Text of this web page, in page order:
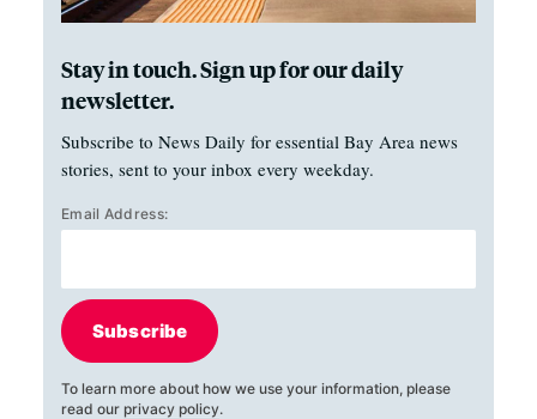
Stay in touch. Sign up for our daily
newsletter.
Subscribe to News Daily for essential Bay Area news
stories, sent to your inbox every weekday.
Email Address:
Subscribe
To learn more about how we use your information, please
read our privacy policy.